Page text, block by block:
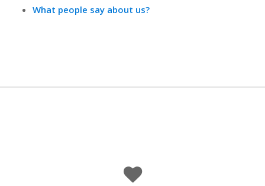
What people say about us?